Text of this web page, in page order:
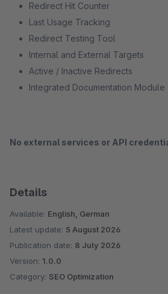
Redirect Hit Counter
Last Usage Tracking
Redirect Testing Tool
Internal and External Targets
Active / Inactive Redirects
Integrated Documentation Module
No external services or API
Details
Available: English, German
Latest update: 5 August 2026
Publication date: 8 July 2026
Version: 1.0.0
Category: SEO Optimization